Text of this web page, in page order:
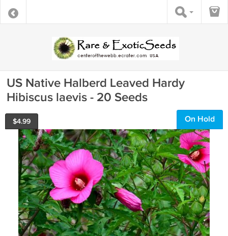
US Native Halberd Leaved Hardy
Hibiscus laevis - 20 Seeds
$4.99 On Hold